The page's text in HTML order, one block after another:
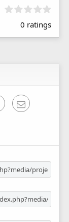
0
0
0 ratings
WhatsAppEmail